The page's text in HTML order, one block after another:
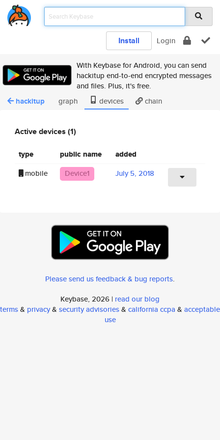
Install Login
With Keybase for Android, you can send
hackitup end-to-end encrypted messages
and files. Plus, it's free.
hackitup graph devices chain
Active devices (1)
type public name added
mobile Device1 July 5, 2018
Please send us feedback & bug reports.
Keybase, 2026 | read our blog
terms& privacy& security advisories& california ccpa & acceptable
use